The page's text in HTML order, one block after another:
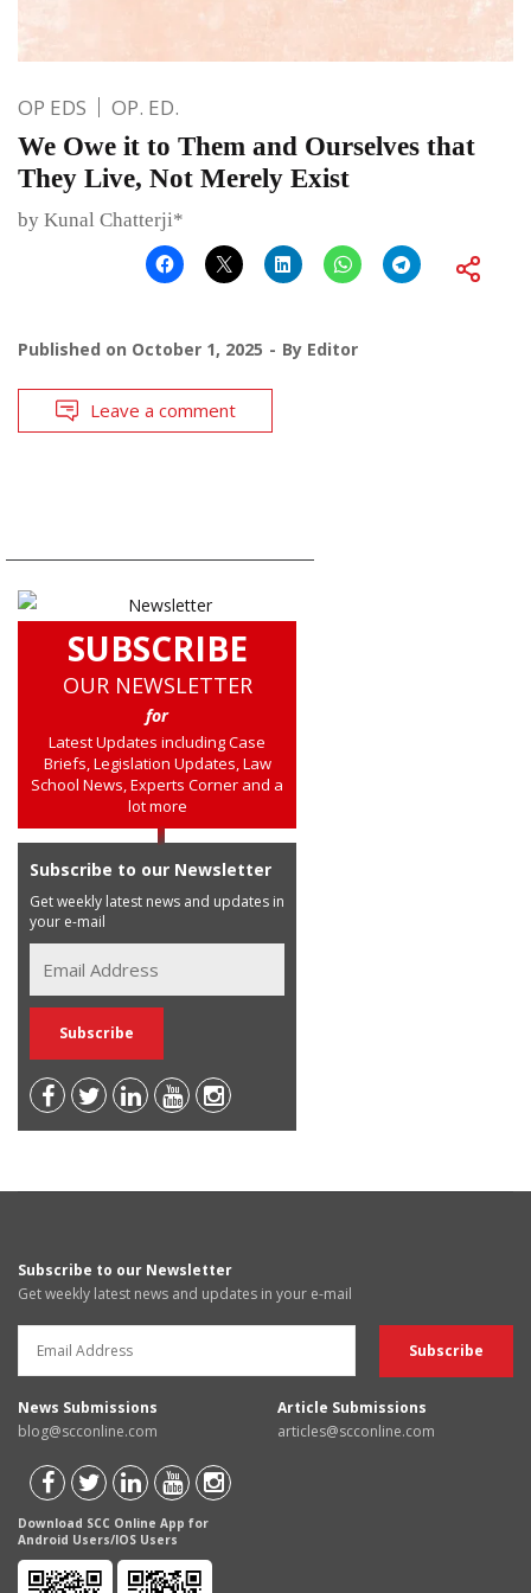
OP EDS OP. ED.
We Owe it to Them and Ourselves that
They Live, Not Merely Exist
by Kunal Chatterji*
Published on October 1, 2025 By Editor
Leave a comment
SUBSCRIBE
OUR NEWSLETTER
for
Latest Updates including Case
Briefs, Legislation Updates, Law
School News, Experts Corner and a
lot more
Subscribe to our Newsletter
Get weekly latest news and updates in
your e-mail
Subscribe to our Newsletter
Get weekly latest news and updates in your e-mail
News Submissions
blog@scconline.com
Article Submissions
articles@scconline.com
Download SCC Online App for
Android Users/IOS Users